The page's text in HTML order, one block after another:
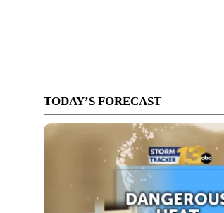
TODAY’S FORECAST